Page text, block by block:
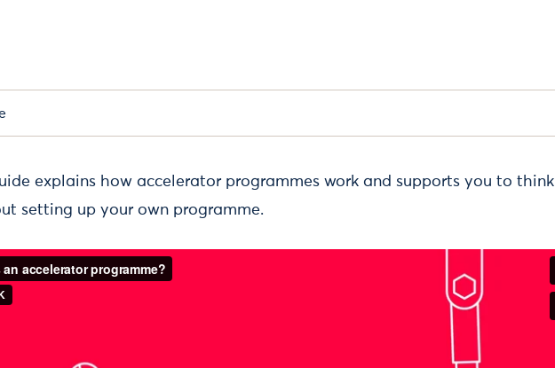
explains how accelerator programmes work and supports you to think
setting up your own programme.